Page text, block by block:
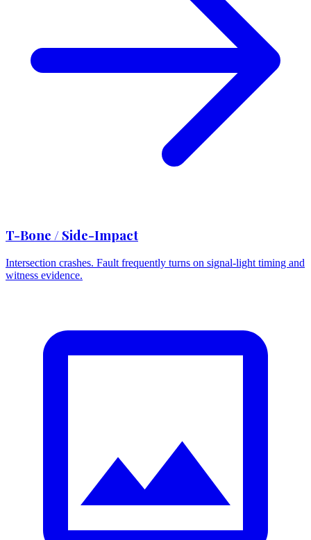
T-Bone / Side-Impact
Intersection crashes. Fault frequently turns on signal-light timing and
witness evidence.